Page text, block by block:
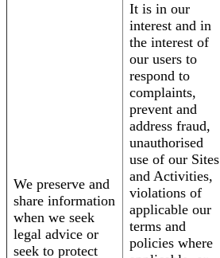
We preserve and
share information
when we seek
legal advice or
seek to protect
It is in our
interest and in
the interest of
our users to
respond to
complaints,
prevent and
address fraud,
unauthorised
use of our Sites
and Activities,
violations of
applicable our
terms and
policies where